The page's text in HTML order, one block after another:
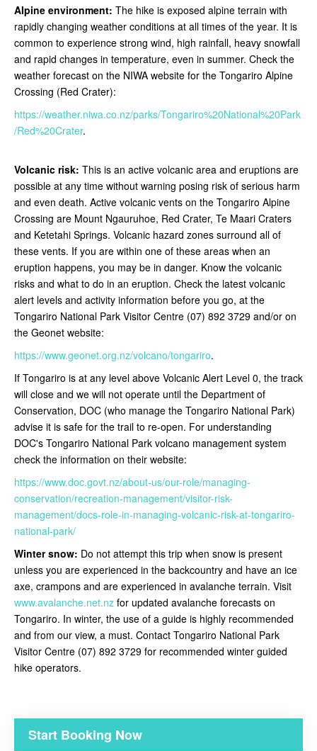
Alpine environment: The hike is exposed alpine terrain with
rapidly changing weather conditions at all times of the year. It is
common to experience strong wind, high rainfall, heavy snowfall
and rapid changes in temperature, even in summer. Check the
weather forecast on the NIWA website for the Tongariro Alpine
Crossing (Red Crater):
https://weather.niwa.co.nz/parks/Tongariro%20National%20Park
/Red%20Crater.
Volcanic risk: This is an active volcanic area and eruptions are
possible at any time without warning posing risk of serious harm
and even death. Active volcanic vents on the Tongariro Alpine
Crossing are Mount Ngauruhoe, Red Crater, Te Maari Craters
and Ketetahi Springs. Volcanic hazard zones surround all of
these vents. If you are within one of these areas when an
eruption happens, you may be in danger. Know the volcanic
risks and what to do in an eruption. Check the latest volcanic
alert levels and activity information before you go, at the
Tongariro National Park Visitor Centre (07) 892 3729 and/or on
the Geonet website:
https://www.geonet.org.nz/volcano/tongariro.
If Tongariro is at any level above Volcanic Alert Level 0, the track
will close and we will not operate until the Department of
Conservation, DOC (who manage the Tongariro National Park)
advise it is safe for the trail to re-open. For understanding
DOC's Tongariro National Park volcano management system
check the information on their website:
https://www.doc.govt.nz/about-us/our-role/managing-
conservation/recreation-management/visitor-risk-
management/docs-role-in-managing-volcanic-risk-at-tongariro-
national-park/
Winter snow: Do not attempt this trip when snow is present
unless you are experienced in the backcountry and have an ice
axe, crampons and are experienced in avalanche terrain. Visit
www.avalanche.net.nz for updated avalanche forecasts on
Tongariro. In winter, the use of a guide is highly recommended
and from our view, a must. Contact Tongariro National Park
Visitor Centre (07) 892 3729 for recommended winter guided
hike operators.
Start Booking Now